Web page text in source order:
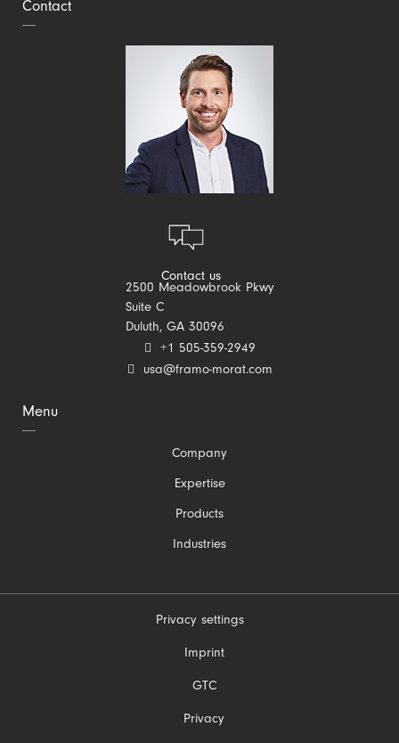
Menu
Company
Expertise
Products
Industries
Contact
Contact us
2500 Meadowbrook Pkwy
Suite C
Duluth, GA 30096
+1 505-359-2949
usa@framo-morat.com
Privacy settings
Imprint
GTC
Privacy